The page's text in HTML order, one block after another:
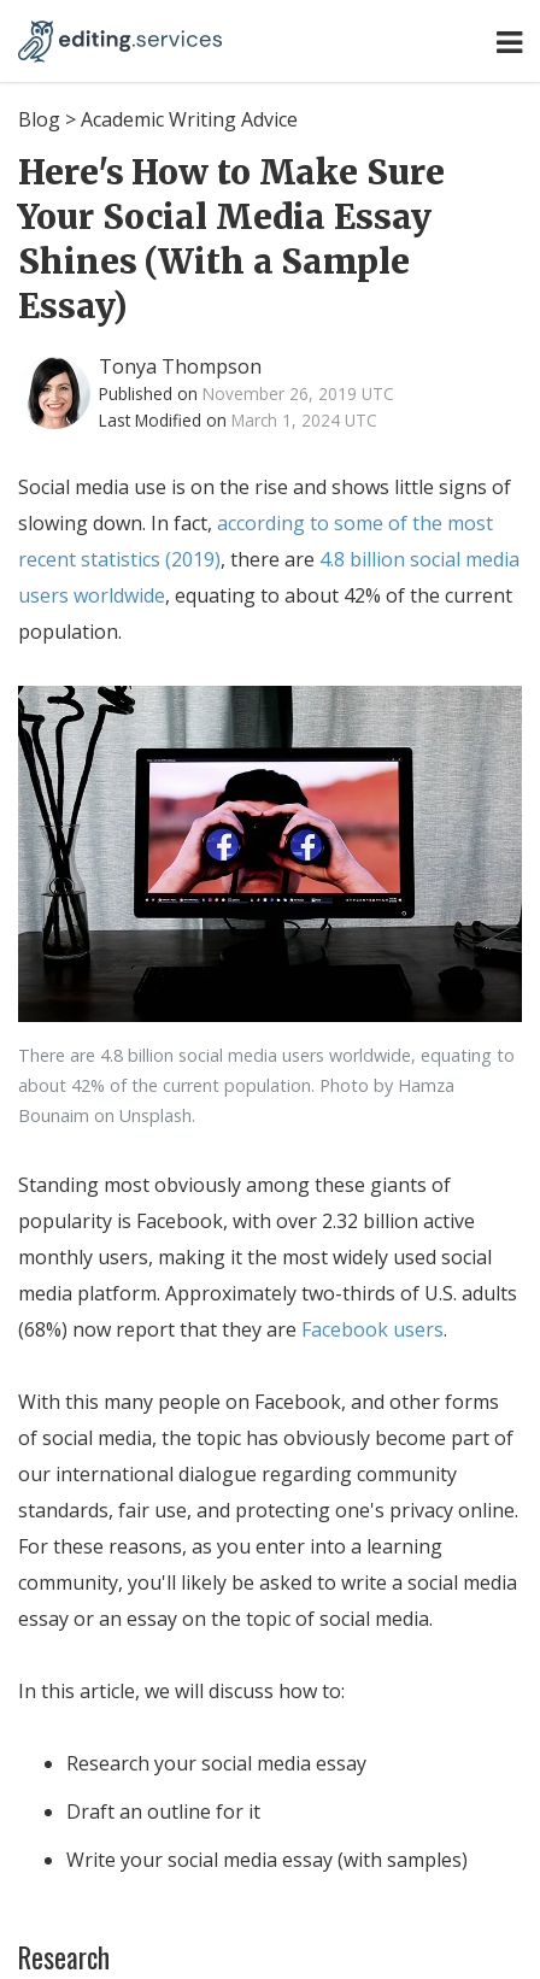
Blog >Academic Writing Advice
Here's How to Make Sure
Your Social Media Essay
Shines (With a Sample
Essay)
Tonya Thompson
Published on November 26, 2019 UTC
Last Modified on March 1, 2024 UTC
Social media use is on the rise and shows little signs of
slowing down. In fact, according to some of the most
recent statistics (2019), there are 4.8 billion social media
users worldwide, equating to about 42% of the current
population.
There are 4.8 billion social media users worldwide, equating to
about 42% of the current population. Photo by Hamza
Bounaim on Unsplash.
Standing most obviously among these giants of
popularity is Facebook, with over 2.32 billion active
monthly users, making it the most widely used social
media platform. Approximately two-thirds of U.S. adults
(68%) now report that they are Facebook users.
With this many people on Facebook, and other forms
of social media, the topic has obviously become part of
our international dialogue regarding community
standards, fair use, and protecting one's privacy online.
For these reasons, as you enter into a learning
community, you'll likely be asked to write a social media
essay or an essay on the topic of social media.
In this article, we will discuss how to:
Research your social media essay
Draft an outline for it
Write your social media essay (with samples)
Research